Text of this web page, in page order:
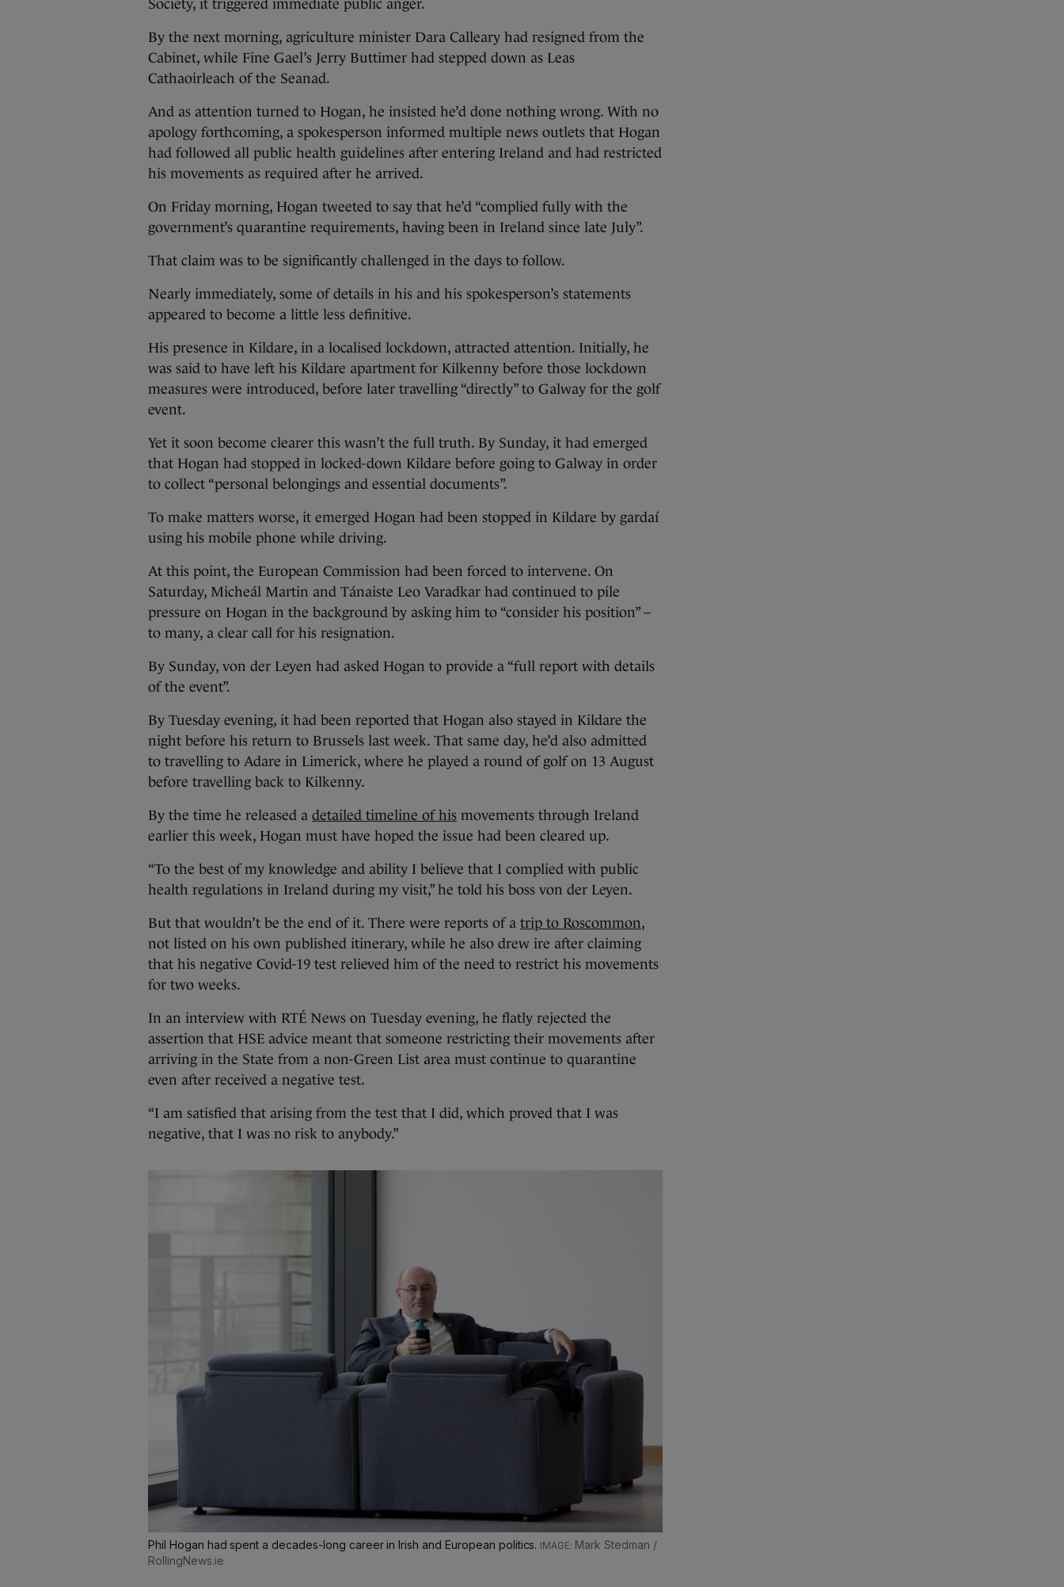
Society, it triggered immediate public anger.
By the next morning, agriculture minister Dara Calleary had resigned from the
Cabinet, while Fine Gael’s Jerry Buttimer had stepped down as Leas
Cathaoirleach of the Seanad.
And as attention turned to Hogan, he insisted he’d done nothing wrong. With no
apology forthcoming, a spokesperson informed multiple news outlets that Hogan
had followed all public health guidelines after entering Ireland and had restricted
his movements as required after he arrived.
On Friday morning, Hogan tweeted to say that he’d “complied fully with the
government’s quarantine requirements, having been in Ireland since late July”.
That claim was to be significantly challenged in the days to follow.
Nearly immediately, some of details in his and his spokesperson’s statements
appeared to become a little less definitive.
His presence in Kildare, in a localised lockdown, attracted attention. Initially, he
was said to have left his Kildare apartment for Kilkenny before those lockdown
measures were introduced, before later travelling “directly” to Galway for the golf
event.
Yet it soon become clearer this wasn’t the full truth. By Sunday, it had emerged
that Hogan had stopped in locked-down Kildare before going to Galway in order
to collect “personal belongings and essential documents”.
To make matters worse, it emerged Hogan had been stopped in Kildare by gardaí
using his mobile phone while driving.
At this point, the European Commission had been forced to intervene. On
Saturday, Micheál Martin and Tánaiste Leo Varadkar had continued to pile
pressure on Hogan in the background by asking him to “consider his position” –
to many, a clear call for his resignation.
By Sunday, von der Leyen had asked Hogan to provide a “full report with details
of the event”.
By Tuesday evening, it had been reported that Hogan also stayed in Kildare the
night before his return to Brussels last week. That same day, he’d also admitted
to travelling to Adare in Limerick, where he played a round of golf on 13 August
before travelling back to Kilkenny.
By the time he released a detailed timeline of his movements through Ireland
earlier this week, Hogan must have hoped the issue had been cleared up.
“To the best of my knowledge and ability I believe that I complied with public
health regulations in Ireland during my visit,” he told his boss von der Leyen.
But that wouldn’t be the end of it. There were reports of a trip to Roscommon,
not listed on his own published itinerary, while he also drew ire after claiming
that his negative Covid-19 test relieved him of the need to restrict his movements
for two weeks.
In an interview with RTÉ News on Tuesday evening, he flatly rejected the
assertion that HSE advice meant that someone restricting their movements after
arriving in the State from a non-Green List area must continue to quarantine
even after received a negative test.
“I am satisfied that arising from the test that I did, which proved that I was
negative, that I was no risk to anybody.”
Phil Hogan had spent a decades-long career in Irish and European politics.
Mark Stedman /
RollingNews.ie